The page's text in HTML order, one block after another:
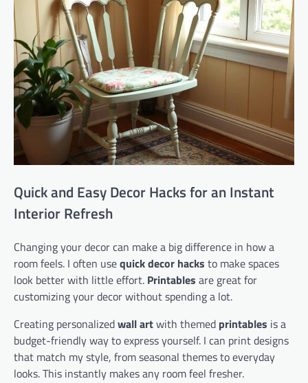
Quick and Easy Decor Hacks for an Instant
Interior Refresh
Changing your decor can make a big difference in how a
room feels. I often usequick decor hacks to make spaces
look better with little effort. Printables are great for
customizing your decor without spending a lot.
Creating personalizedwall artwith themed printables is a
budget-friendly way to express yourself. I can print designs
that match my style, from seasonal themes to everyday
looks. This instantly makes any room feel fresher.